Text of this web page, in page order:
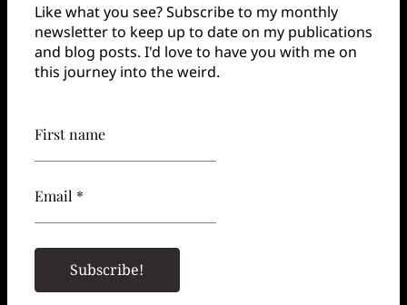
Like what you see? Subscribe to my monthly
newsletter to keep up to date on my publications
and blog posts. I'd love to have you with me on
this journey into the weird.
First name
Email *